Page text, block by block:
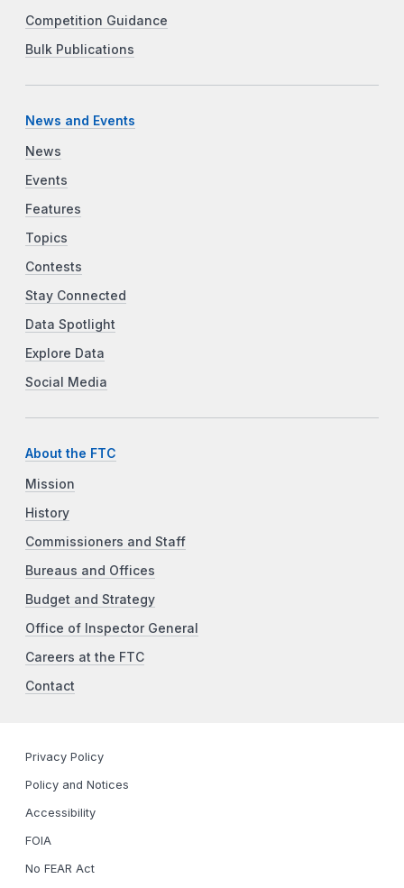
Competition Guidance
Bulk Publications
News and Events
News
Events
Features
Topics
Contests
Stay Connected
Data Spotlight
Explore Data
Social Media
About the FTC
Mission
History
Commissioners and Staff
Bureaus and Offices
Budget and Strategy
Office of Inspector General
Careers at the FTC
Contact
Privacy Policy
Policy and Notices
Accessibility
FOIA
No FEAR Act